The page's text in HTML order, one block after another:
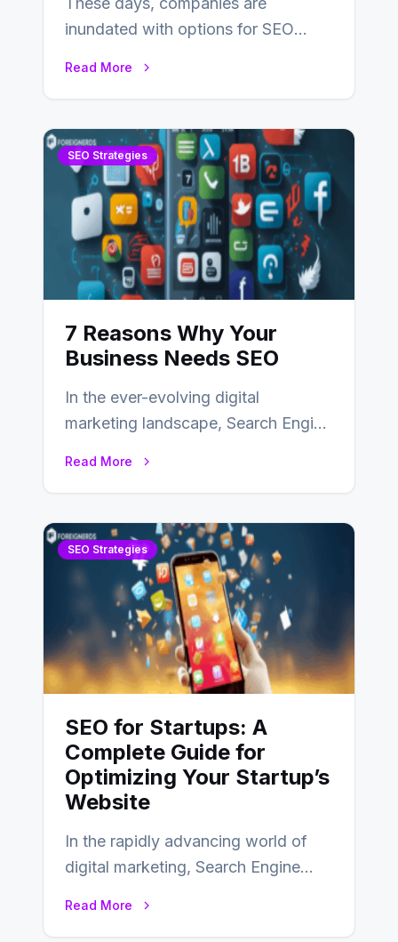
inundated with options for SEO
Read More
SEO Strategies
7 Reasons Why Your
Business Needs SEO
In the ever-evolving digital
marketing landscape, Search Engine
Read More
SEO Strategies
SEO for Startups: A
Complete Guide for
Optimizing Your Startup’s
Website
In the rapidly advancing world of
digital marketing, Search Engine
Read More